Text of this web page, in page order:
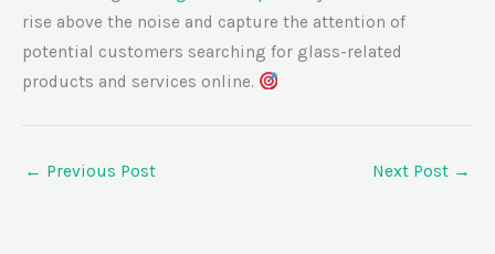
rise above the noise and capture the attention of
potential customers searching for glass-related
products and services online.
← Previous Post Next Post →